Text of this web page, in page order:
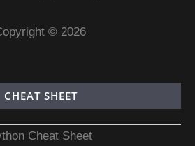
© 2026
CHEAT SHEET
Cheat Sheet